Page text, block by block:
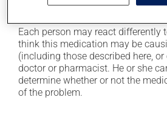
it may cause dryness of the
Each person may react differently
think this medication may be
(including those described here,
doctor or pharmacist. He or she
determine whether or not the
of the problem.